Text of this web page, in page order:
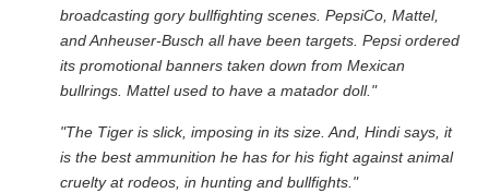
broadcasting gory bullfighting scenes. PepsiCo, Mattel,
and Anheuser-Busch all have been targets. Pepsi ordered
its promotional banners taken down from Mexican
bullrings. Mattel used to have a matador doll."
"The Tiger is slick, imposing in its size. And, Hindi says, it
is the best ammunition he has for his fight against animal
cruelty at rodeos, in hunting and bullfights."